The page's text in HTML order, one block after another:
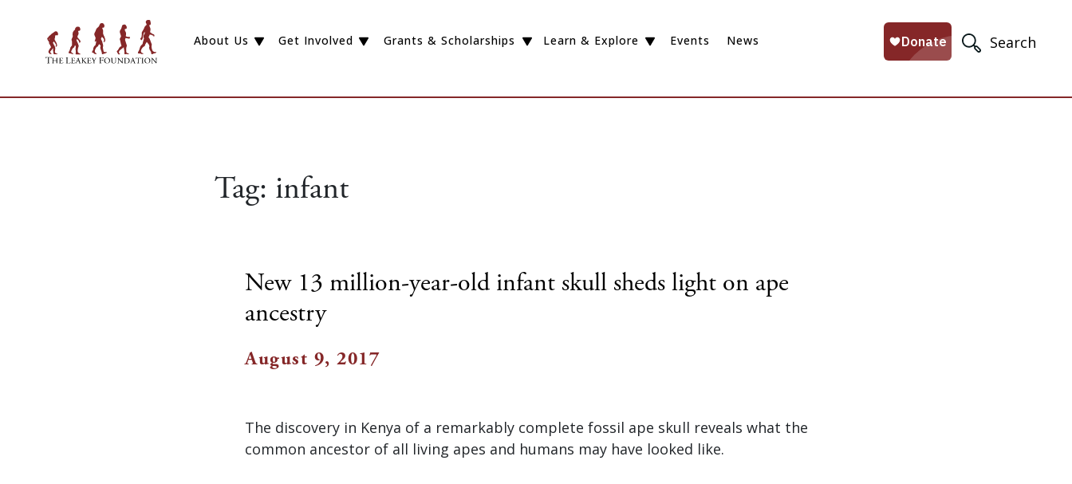
Search
About Us Get Involved Grants & Scholarships Learn & Explore Events News
Tag: infant
New 13 million-year-old infant skull sheds light on ape
ancestry
August 9, 2017
The discovery in Kenya of a remarkably complete fossil ape skull reveals what the
common ancestor of all living apes and humans may have looked like.